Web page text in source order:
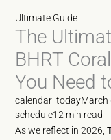
Ultimate Guide
The
BHRT
You Need
calendar_todayMarch
schedule12 min read
As we reflect in 2026,